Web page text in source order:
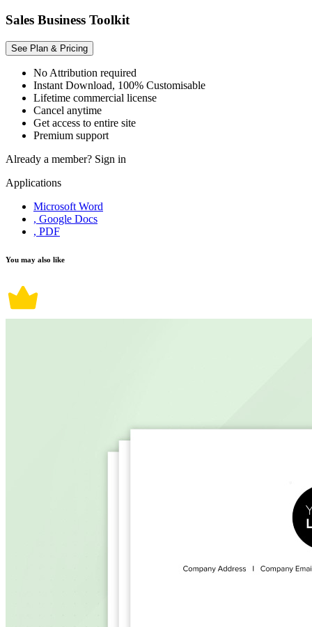
Sales Business Toolkit
See Plan & Pricing
No Attribution required
Instant Download, 100% Customisable
Lifetime commercial license
Cancel anytime
Get access to entire site
Premium support
Already a member? Sign in
Applications
Microsoft Word
, Google Docs
, PDF
You may also like